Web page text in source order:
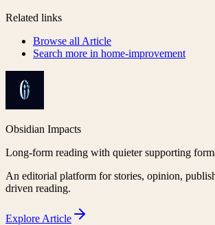
Related links
Browse all Article
Search more in home-improvement
Obsidian Impacts
Long-form reading with quieter supporting
An editorial platform for stories, opinion,
driven reading.
Explore Article